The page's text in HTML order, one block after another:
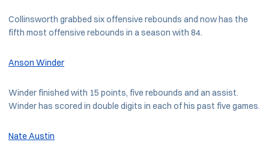
Collinsworth grabbed six offensive rebounds and now has the
fifth most offensive rebounds in a season with 84.
Anson Winder
Winder finished with 15 points, five rebounds and an assist.
Winder has scored in double digits in each of his past five games.
Nate Austin